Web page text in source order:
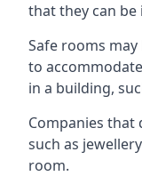
that they can
Safe rooms
to
in a building,
Companies that
such as
room.